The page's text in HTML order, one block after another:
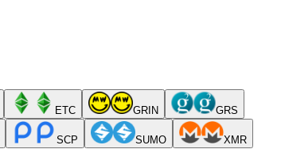
ETC GRIN GRS
SCP SUMO XMR